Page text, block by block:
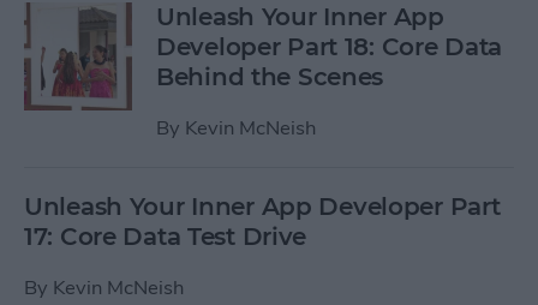
Unleash Your Inner App
Developer Part 18: Core Data
Behind the Scenes
By Kevin McNeish
Unleash Your Inner App Developer Part
17: Core Data Test Drive
By Kevin McNeish